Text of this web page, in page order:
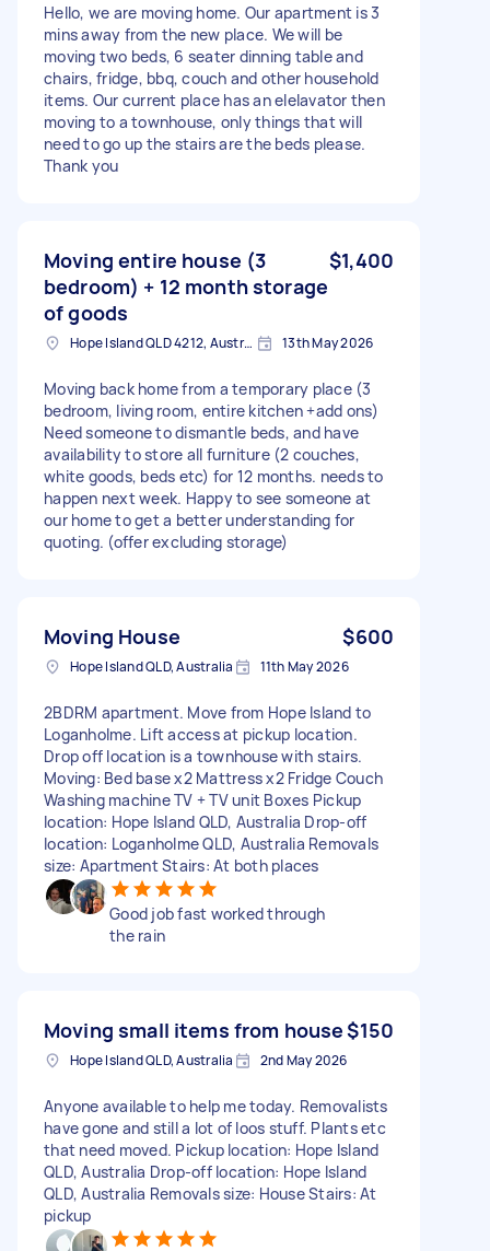
Hello, we are moving home. Our apartment is 3
mins away from the new place. We will be
moving two beds, 6 seater dinning table and
chairs, fridge, bbq, couch and other household
items. Our current place has an elelavator then
moving to a townhouse, only things that will
need to go up the stairs are the beds please.
Thank you
Moving entire house (3
bedroom) + 12 month storage
of goods
$1,400
Hope Island QLD 4212, Australia 13th May 2026
Moving back home from a temporary place (3
bedroom, living room, entire kitchen +add ons)
Need someone to dismantle beds, and have
availability to store all furniture (2 couches,
white goods, beds etc) for 12 months. needs to
happen next week. Happy to see someone at
our home to get a better understanding for
quoting. (offer excluding storage)
Moving House $600
Hope Island QLD, Australia 11th May 2026
2BDRM apartment. Move from Hope Island to
Loganholme. Lift access at pickup location.
Drop off location is a townhouse with stairs.
Moving: Bed base x2 Mattress x2 Fridge Couch
Washing machine TV + TV unit Boxes Pickup
location: Hope Island QLD, Australia Drop-off
location: Loganholme QLD, Australia Removals
size: Apartment Stairs: At both places
Good job fast worked through
the rain
Moving small items from house$150
Hope Island QLD, Australia 2nd May 2026
Anyone available to help me today. Removalists
have gone and still a lot of loos stuff. Plants etc
that need moved. Pickup location: Hope Island
QLD, Australia Drop-off location: Hope Island
QLD, Australia Removals size: House Stairs: At
pickup